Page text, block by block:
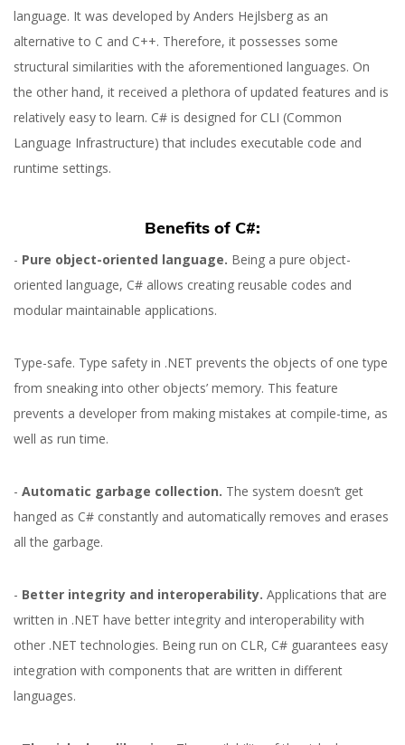
.NET Core(C#) vs
Python: What Should
language. It was developed by Anders Hejlsberg as an
alternative to C and C++. Therefore, it possesses some
structural similarities with the aforementioned languages. On
the other hand, it received a plethora of updated features and is
relatively easy to learn. C# is designed for CLI (Common
Language Infrastructure) that includes executable code and
runtime settings.
Benefits of C#:
- Pure object-oriented language. Being a pure object-
oriented language, C# allows creating reusable codes and
modular maintainable applications.
Type-safe. Type safety in .NET prevents the objects of one type
from sneaking into other objects’ memory. This feature
prevents a developer from making mistakes at compile-time, as
well as run time.
- Automatic garbage collection. The system doesn’t get
hanged as C# constantly and automatically removes and erases
all the garbage.
- Better integrity and interoperability. Applications that are
written in .NET have better integrity and interoperability with
other .NET technologies. Being run on CLR, C# guarantees easy
integration with components that are written in different
languages.